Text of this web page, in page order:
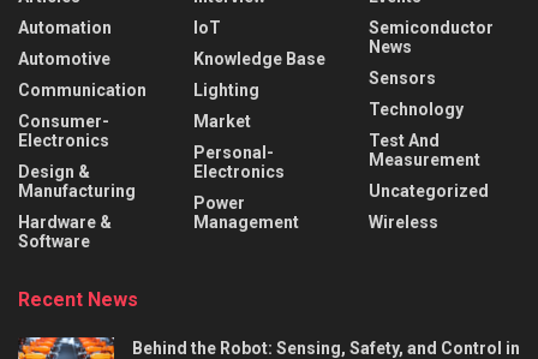
Automation
Automotive
Communication
Consumer-
Electronics
Design &
Manufacturing
Hardware &
Software
IoT
Knowledge Base
Lighting
Market
Personal-
Electronics
Power
Management
Semiconductor
News
Sensors
Technology
Test And
Measurement
Uncategorized
Wireless
Recent News
Behind the Robot: Sensing, Safety, and Control in